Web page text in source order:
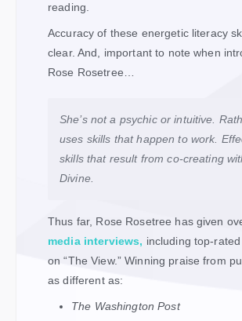
reading.
Accuracy of these energetic literacy
clear. And, important to note when
Rose Rosetree…
She’s not a psychic or intuitive.
uses skills that happen to work.
skills that result from co-creating
Divine.
Thus far, Rose Rosetree has given
media interviews, including top-
on “The View.” Winning praise from
as different as:
The Washington Post